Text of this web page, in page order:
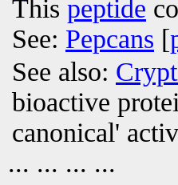
This peptide
See: Pepcans [
See also:
bioactive
canonical'
... ... ... ...